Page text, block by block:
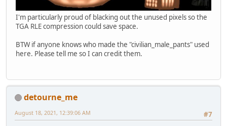
I'm particularly proud of blacking out the unused pixels so the
TGA RLE compression could save space.
BTW if anyone knows who made the "civilian_male_pants" used
here. Please tell me so I can credit them.
detourne_me
#7
August 18, 2021, 12:39:06 AM